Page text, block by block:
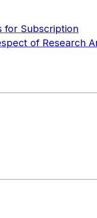
for Subscription
of Research